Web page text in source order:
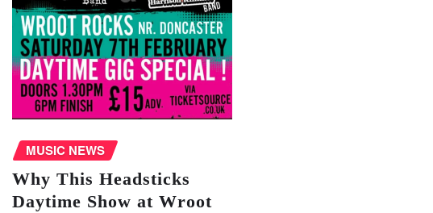
MUSIC NEWS
Why This Headsticks
Daytime Show at Wroot